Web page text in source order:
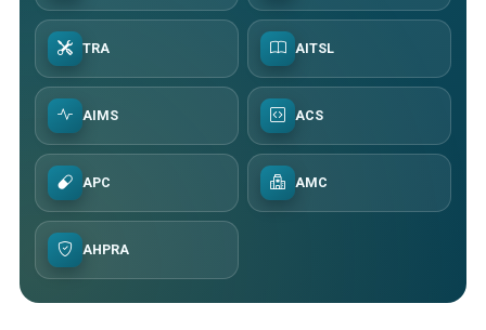
TRA AITSL
AIMS ACS
APC AMC
AHPRA